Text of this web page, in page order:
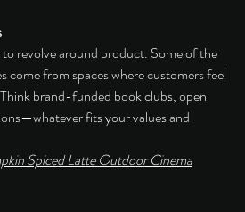
revolve around product. Some of the
come from spaces where customers feel
brand-funded book clubs, open
fits your values and
Spiced Latte Outdoor Cinema